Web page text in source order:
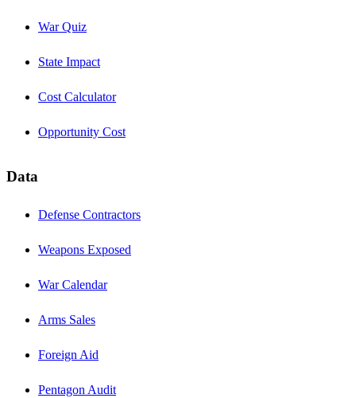
War Quiz
State Impact
Cost Calculator
Opportunity Cost
Data
Defense Contractors
Weapons Exposed
War Calendar
Arms Sales
Foreign Aid
Pentagon Audit